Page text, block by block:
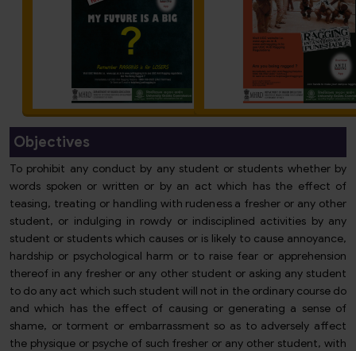
Objectives
To prohibit any conduct by any student or students whether by
words spoken or written or by an act which has the effect of
teasing, treating or handling with rudeness a fresher or any other
student, or indulging in rowdy or indisciplined activities by any
student or students which causes or is likely to cause annoyance,
hardship or psychological harm or to raise fear or apprehension
thereof in any fresher or any other student or asking any student
to do any act which such student will not in the ordinary course do
and which has the effect of causing or generating a sense of
shame, or torment or embarrassment so as to adversely affect
the physique or psyche of such fresher or any other student, with